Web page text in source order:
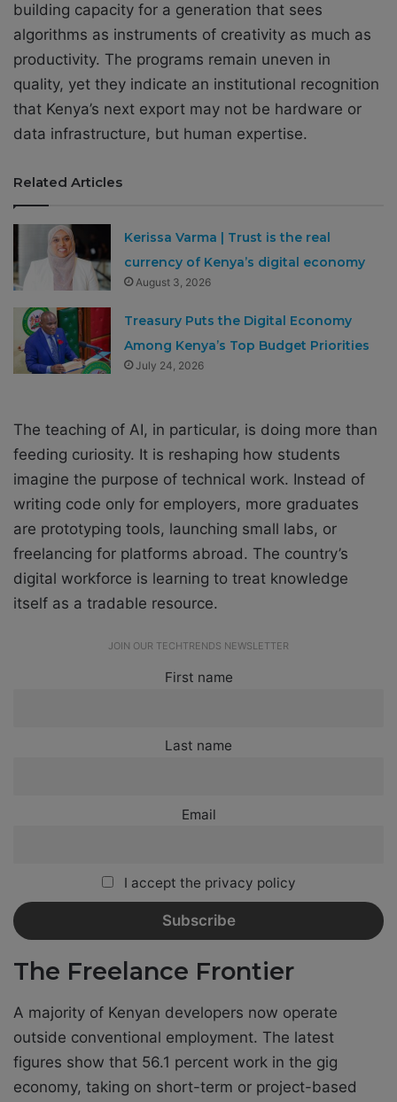
building capacity for a generation that sees
algorithms as instruments of creativity as much as
productivity. The programs remain uneven in
quality, yet they indicate an institutional recognition
that Kenya’s next export may not be hardware or
data infrastructure, but human expertise.
Related Articles
Kerissa Varma | Trust is the real
currency of Kenya’s digital economy
August 3, 2026
Treasury Puts the Digital Economy
Among Kenya’s Top Budget Priorities
July 24, 2026
The teaching of AI, in particular, is doing more than
feeding curiosity. It is reshaping how students
imagine the purpose of technical work. Instead of
writing code only for employers, more graduates
are prototyping tools, launching small labs, or
freelancing for platforms abroad. The country’s
digital workforce is learning to treat knowledge
itself as a tradable resource.
JOIN OUR TECHTRENDS NEWSLETTER
First name
Last name
Email
I accept the privacy policy
The Freelance Frontier
A majority of Kenyan developers now operate
outside conventional employment. The latest
figures show that 56.1 percent work in the gig
economy, taking on short-term or project-based